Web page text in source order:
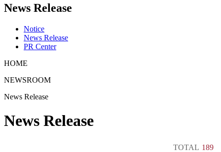
News Release
Notice
News Release
PR Center
HOME
NEWSROOM
News Release
News Release
TOTAL 189